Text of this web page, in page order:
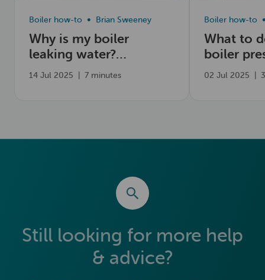
Why is my boiler
leaking water?
Common causes
Boiler how-to Brian Sweeney
14 Jul 2025 7 minutes
What to
boiler
high
Boiler how-to
02 Jul 2025
Still looking for more help
& advice?